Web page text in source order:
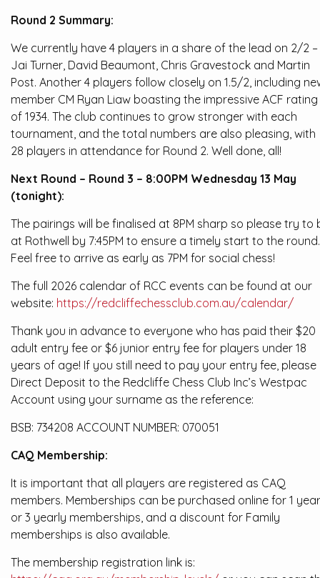
Round 2 Summary:
We currently have 4 players in a share of the lead on 2/2 –
Jai Turner, David Beaumont, Chris Gravestock and Martin
Post. Another 4 players follow closely on 1.5/2, including
member CM Ryan Liaw boasting the impressive ACF rating
of 1934. The club continues to grow stronger with each
tournament, and the total numbers are also pleasing, with
28 players in attendance for Round 2. Well done, all!
Next Round – Round 3 – 8:00PM Wednesday 13 May
(tonight):
The pairings will be finalised at 8PM sharp so please try to
at Rothwell by 7:45PM to ensure a timely start to the round.
Feel free to arrive as early as 7PM for social chess!
The full 2026 calendar of RCC events can be found at our
website: https://redcliffechessclub.com.au/calendar/
Thank you in advance to everyone who has paid their $20
adult entry fee or $6 junior entry fee for players under 18
years of age! If you still need to pay your entry fee, please
Direct Deposit to the Redcliffe Chess Club Inc’s Westpac
Account using your surname as the reference:
BSB: 734208 ACCOUNT NUMBER: 070051
CAQ Membership:
It is important that all players are registered as CAQ
members. Memberships can be purchased online for 1 year
or 3 yearly memberships, and a discount for Family
memberships is also available.
The membership registration link is: